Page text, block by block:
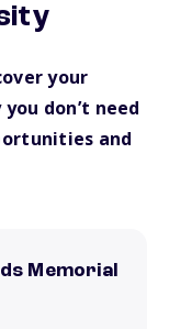
your
don’t need
and
Memorial